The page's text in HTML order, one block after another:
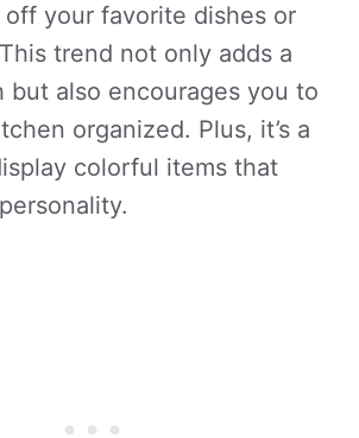
off your favorite dishes or
trend not only adds a
but also encourages you to
organized. Plus, it’s a
colorful items that